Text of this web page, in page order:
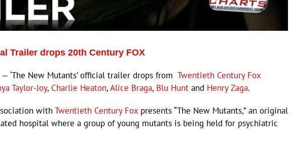
Trailer drops 20th Century FOX
— ‘The New Mutants’ official trailer drops from Twentieth Century Fox
Taylor-Joy, Charlie Heaton,Alice Braga, Blu Hunt and Henry Zaga.
withTwentieth Century Fox presents “The New Mutants,” an original
hospital where a group of young mutants is being held for psychiatric